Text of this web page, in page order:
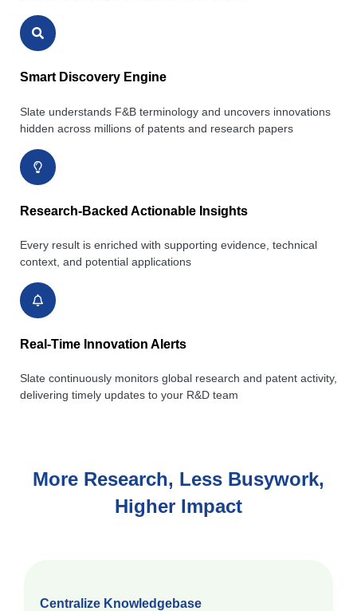
Smart Discovery Engine
Slate understands F&B terminology and uncovers innovations
hidden across millions of patents and research papers
Research-Backed Actionable Insights
Every result is enriched with supporting evidence, technical
context, and potential applications
Real-Time Innovation Alerts
Slate continuously monitors global research and patent activity,
delivering timely updates to your R&D team
More Research, Less Busywork,
Higher Impact
Centralize Knowledgebase